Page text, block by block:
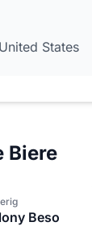
States
Biere
Beso